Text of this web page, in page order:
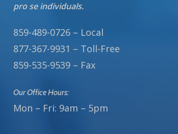
pro se individuals.
859-489-0726 – Local
877-367-9931 – Toll-Free
859-535-9539 – Fax
Our Office Hours:
Mon – Fri: 9am – 5pm